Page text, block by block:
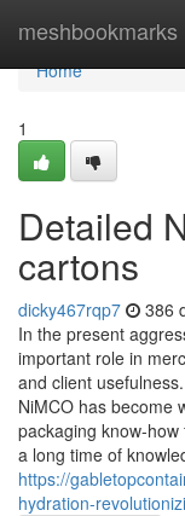
meshbookmarks
Home
Home
1
Detailed
cartons
dicky467rqp7 386
In the present
important role in
and client
NiMCO has become
packaging know-
a long time of
https://
hydration-